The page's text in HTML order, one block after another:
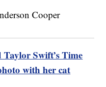
Swift’s Time
with her cat